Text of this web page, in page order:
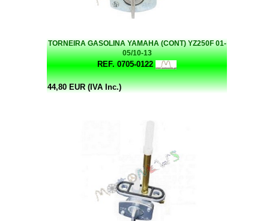
TORNEIRA GASOLINA YAMAHA (CONT) YZ250F 01-
05/10-13
REF. 0705-0122
44,80 EUR (IVA Inc.)